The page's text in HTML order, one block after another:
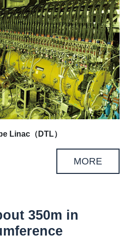
Linac（DTL）
MORE
350m in